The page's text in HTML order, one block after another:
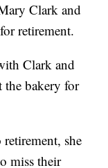
Clark and
retirement.
Clark and
the bakery for
she
miss their